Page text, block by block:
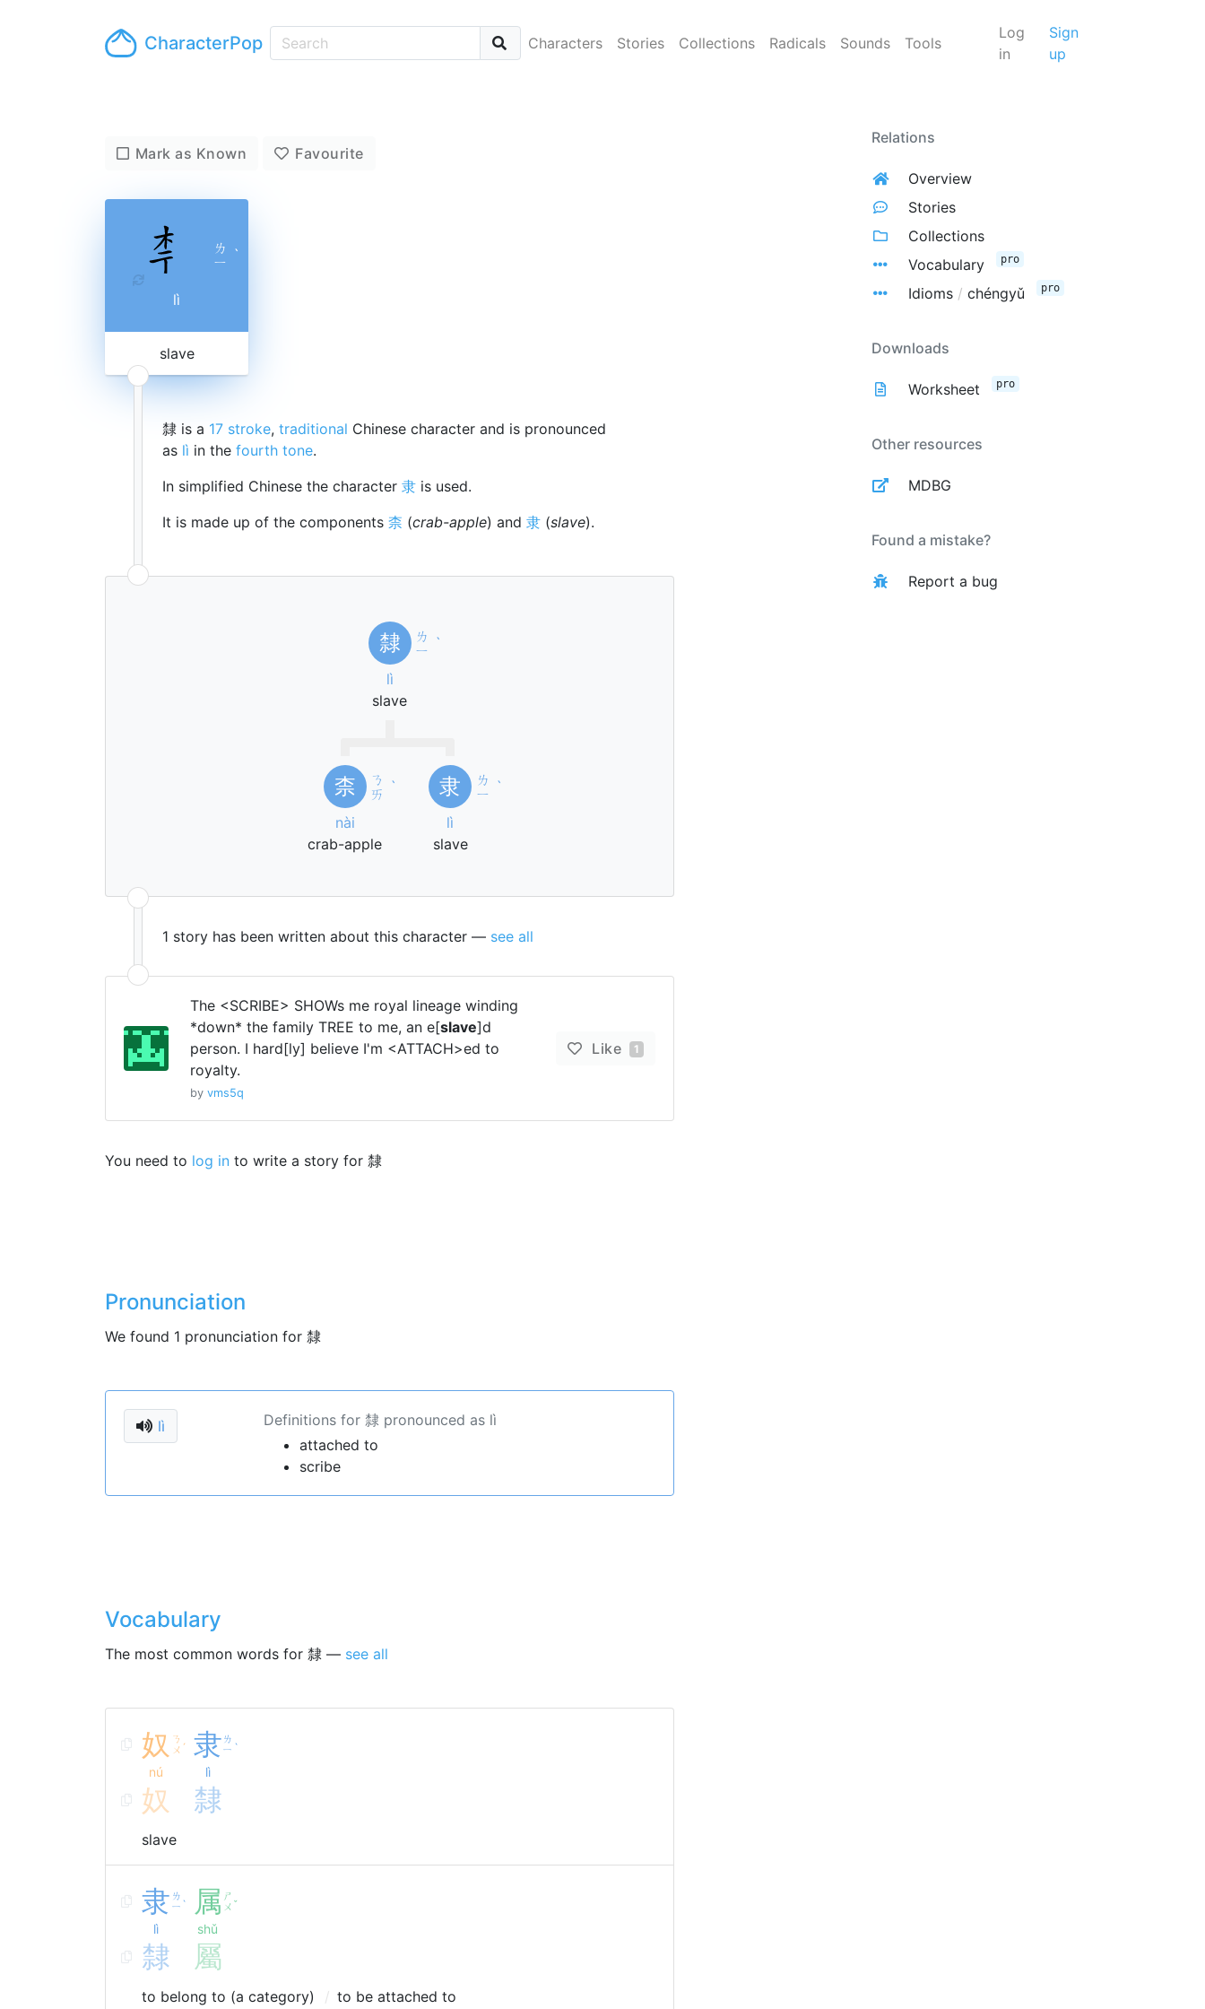
CharacterPop Characters Stories Collections Radicals Sounds Tools
Log
in
Sign
up
Mark as Known Favourite
ㄌ
ㄧ ˋ
lì
slave
隸 is a 17 stroke, traditional Chinese character and is pronounced
as lì in the fourth tone.
In simplified Chinese the character 隶 is used.
It is made up of the components 柰 (crab-apple) and 隶 (slave).
隸
ㄌ
ㄧ ˋ
lì
slave
柰
ㄋ
ㄞ ˋ
nài
crab-apple
隶
ㄌ
ㄧ ˋ
lì
slave
1 story has been written about this character — see all
The <SCRIBE> SHOWs me royal lineage winding
*down* the family TREE to me, an e[slave]d
person. I hard[ly] believe I'm <ATTACH>ed to
royalty.
by vms5q
Like 1
You need to log in to write a story for 隸
Pronunciation
We found 1 pronunciation for 隸
lì
Definitions for 隸 pronounced as lì
attached to
scribe
Vocabulary
The most common words for 隸 — see all
奴 ㄋ
ㄨ ˊ
nú
隶 ㄌ
ㄧ ˋ
lì
奴 隸
slave
隶 ㄌ
ㄧ ˋ
lì
属 ㄕ
ㄨ ˇ
shǔ
隸 屬
to belong to (a category) to be attached to
Relations
Overview
Stories
Collections
Vocabulary
pro
Idioms / chéngyǔ pro
Downloads
Worksheet pro
Other resources
MDBG
Found a mistake?
Report a bug